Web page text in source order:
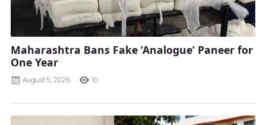
Maharashtra Bans Fake ‘Analogue’ Paneer for
One Year
August 5, 2026 10